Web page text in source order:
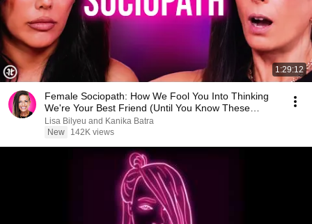
1:29:12
Female Sociopath: How We Fool You Into Thinking
We're Your Best Friend (Until You Know These
Signs)
Lisa Bilyeu and Kanika Batra
New
142K views